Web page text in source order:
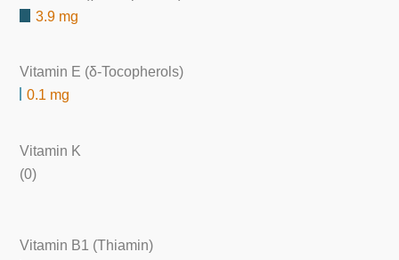
3.9 mg
Vitamin E (δ-Tocopherols)
0.1 mg
Vitamin K
(0)
Vitamin B1 (Thiamin)